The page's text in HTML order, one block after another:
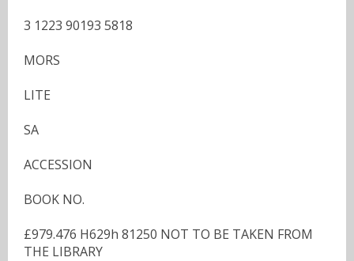
3 1223 90193 5818
MORS
LITE
SA
ACCESSION
BOOK NO.
£979.476 H629h 81250 NOT TO BE TAKEN FROM
THE LIBRARY